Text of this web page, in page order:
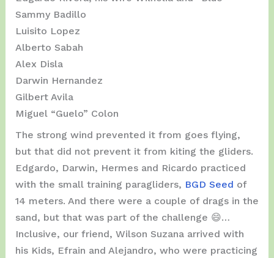
Sammy Badillo
Luisito Lopez
Alberto Sabah
Alex Disla
Darwin Hernandez
Gilbert Avila
Miguel “Guelo” Colon
The strong wind prevented it from goes flying,
but that did not prevent it from kiting the gliders.
Edgardo, Darwin, Hermes and Ricardo practiced
with the small training paragliders, BGD Seed of
14 meters. And there were a couple of drags in the
sand, but that was part of the challenge 😄…
Inclusive, our friend, Wilson Suzana arrived with
his Kids, Efrain and Alejandro, who were practicing